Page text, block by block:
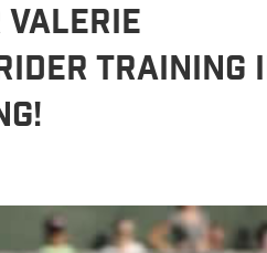
Valerie
Training